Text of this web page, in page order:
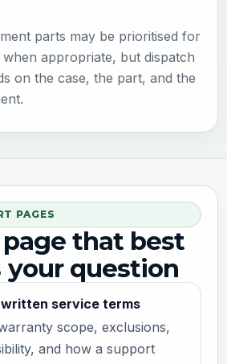
parts may be prioritised for
appropriate, but dispatch
on the case, the part, and the
PAGES
that best
your question
service terms
scope, exclusions,
and how a support